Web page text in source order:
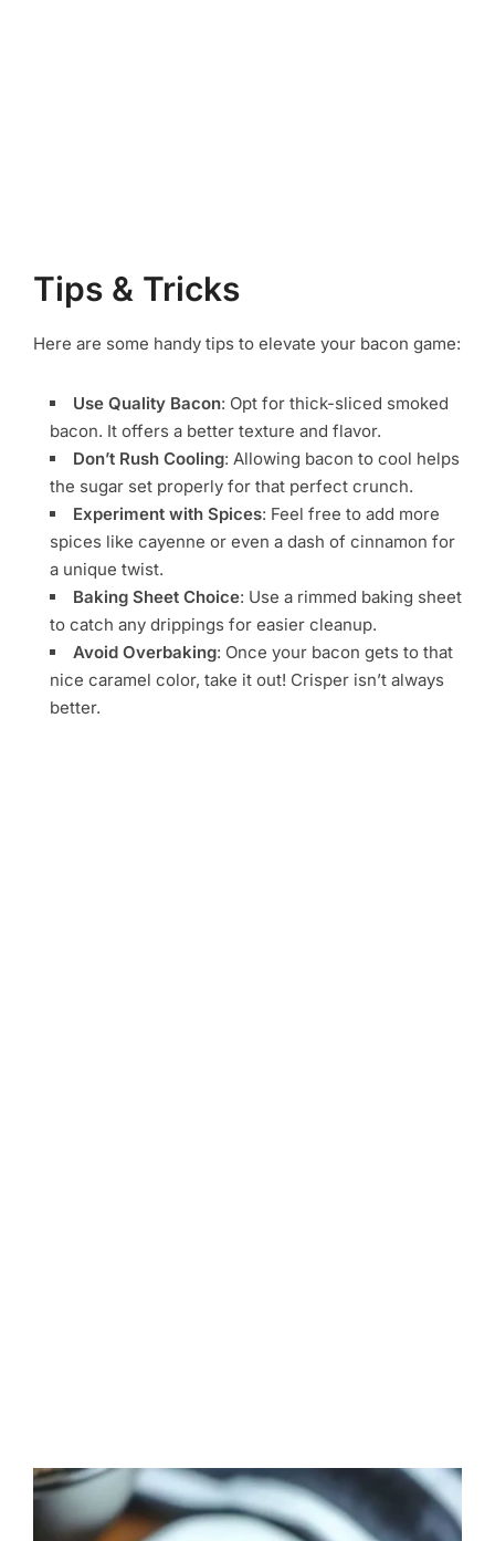
Tips & Tricks
Here are some handy tips to elevate your bacon game:
Use Quality Bacon: Opt for thick-sliced smoked
bacon. It offers a better texture and flavor.
Don’t Rush Cooling: Allowing bacon to cool helps
the sugar set properly for that perfect crunch.
Experiment with Spices: Feel free to add more
spices like cayenne or even a dash of cinnamon for
a unique twist.
Baking Sheet Choice: Use a rimmed baking sheet
to catch any drippings for easier cleanup.
Avoid Overbaking: Once your bacon gets to that
nice caramel color, take it out! Crisper isn’t always
better.